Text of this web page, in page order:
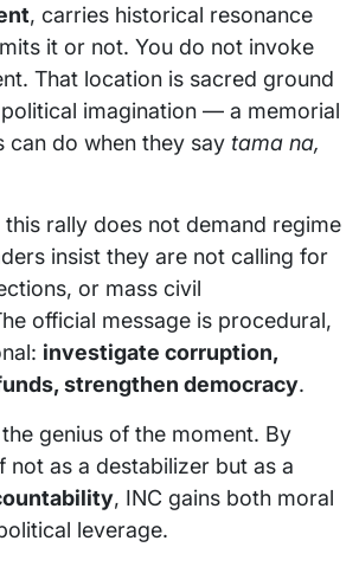
, carries historical resonance
it or not. You do not invoke
That location is sacred ground
political imagination — a memorial
can do when they say tama na,
this rally does not demand regime
insist they are not calling for
or mass civil
official message is procedural,
investigate corruption,
strengthen democracy.
genius of the moment. By
not as a destabilizer but as a
, INC gains both moral
leverage.